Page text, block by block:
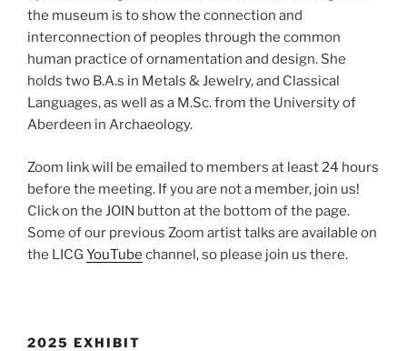
the museum is to show the connection and
interconnection of peoples through the common
human practice of ornamentation and design. She
holds two B.A.s in Metals & Jewelry, and Classical
Languages, as well as a M.Sc. from the University of
Aberdeen in Archaeology.
Zoom link will be emailed to members at least 24 hours
before the meeting. If you are not a member, join us!
Click on the JOIN button at the bottom of the page.
Some of our previous Zoom artist talks are available on
the LICG YouTube channel, so please join us there.
2025 EXHIBIT